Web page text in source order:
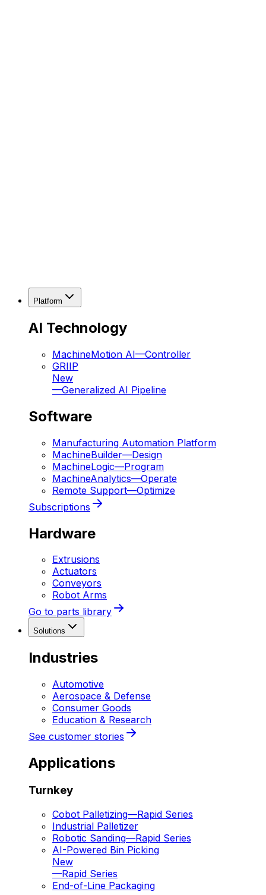
Platform
AI Technology
MachineMotion AI—Controller
GRIIP
New
—Generalized AI Pipeline
Software
Manufacturing Automation Platform
MachineBuilder—Design
MachineLogic—Program
MachineAnalytics—Operate
Remote Support—Optimize
Subscriptions
Hardware
Extrusions
Actuators
Conveyors
Robot Arms
Go to parts library
Solutions
Industries
Automotive
Aerospace & Defense
Consumer Goods
Education & Research
See customer stories
Applications
Turnkey
Cobot Palletizing—Rapid Series
Industrial Palletizer
Robotic Sanding—Rapid Series
AI-Powered Bin Picking
New
—Rapid Series
End-of-Line Packaging